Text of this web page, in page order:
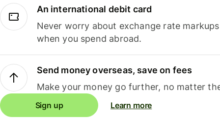
An international debit card
Never worry about exchange rate
when you spend abroad.
Send money overseas, save on fees
Make your money go further, no matter
Sign up Learn more